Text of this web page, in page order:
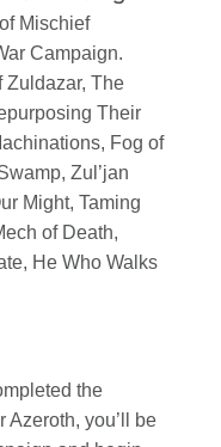
Mischief
Campaign.
Zuldazar, The
Their
Fog of
Zul’jan
Might, Taming
of Death,
He Who Walks
the
Azeroth, you’ll be